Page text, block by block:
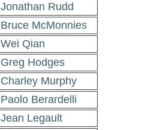
Jonathan Rudd
Bruce McMonnies
Wei Qian
Greg Hodges
Charley Murphy
Paolo Berardelli
Jean Legault